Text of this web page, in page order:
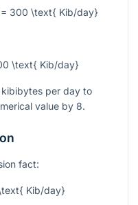
300 \text{ Kib/day}
\text{ Kib/day}
per day to
value by 8.
fact:
Kib/day}